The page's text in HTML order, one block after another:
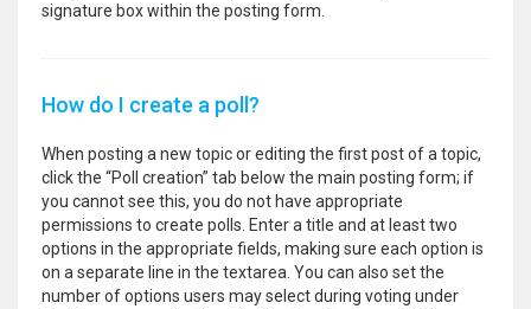
signature box within the posting form.
How do I create a poll?
When posting a new topic or editing the first post of a topic,
click the “Poll creation” tab below the main posting form; if
you cannot see this, you do not have appropriate
permissions to create polls. Enter a title and at least two
options in the appropriate fields, making sure each option is
on a separate line in the textarea. You can also set the
number of options users may select during voting under